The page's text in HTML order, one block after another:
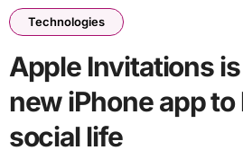
Technologies
Apple Invitations
new iPhone app
social life